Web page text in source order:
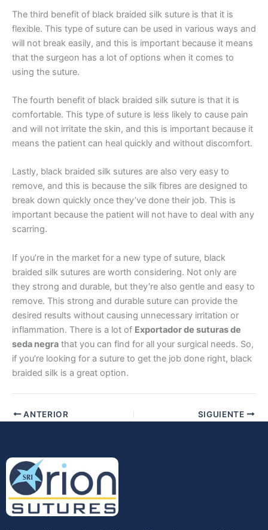
Nombre*
Correo*
Teléfono
País*
Nombre De Empresa
Tu mensaje*
The third benefit of black braided silk suture is that it is
flexible. This type of suture can be used in various ways and
will not break easily, and this is important because it means
that the surgeon has a lot of options when it comes to
using the suture.
The fourth benefit of black braided silk suture is that it is
comfortable. This type of suture is less likely to cause pain
and will not irritate the skin, and this is important because it
means the patient can heal quickly and without discomfort.
Lastly, black braided silk sutures are also very easy to
remove, and this is because the silk fibres are designed to
break down quickly once they’ve done their job. This is
important because the patient will not have to deal with any
scarring.
If you’re in the market for a new type of suture, black
braided silk sutures are worth considering. Not only are
they strong and durable, but they’re also gentle and easy to
remove. This strong and durable suture can provide the
desired results without causing unnecessary irritation or
inflammation. There is a lot of Exportador de suturas de
seda negra that you can find for all your surgical needs. So,
if you’re looking for a suture to get the job done right, black
braided silk is a great option.
ANTERIOR SIGUIENTE